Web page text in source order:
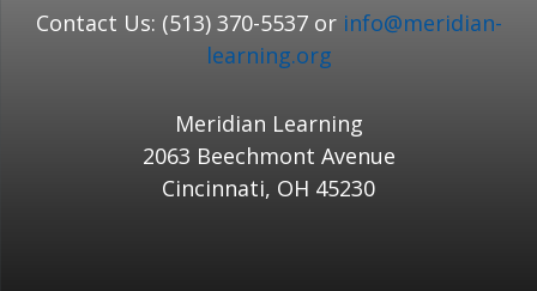
Contact Us: (513) 370-5537 or info@meridian-
learning.org
Meridian Learning
2063 Beechmont Avenue
Cincinnati, OH 45230